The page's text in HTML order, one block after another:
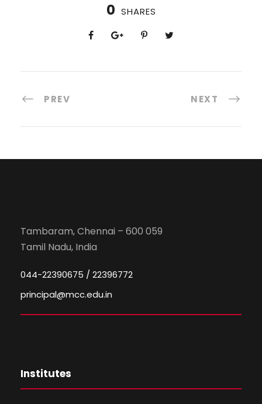
0 SHARES
PREV NEXT
Tambaram, Chennai – 600 059
Tamil Nadu, India
044-22390675 / 22396772
principal@mcc.edu.in
Institutes